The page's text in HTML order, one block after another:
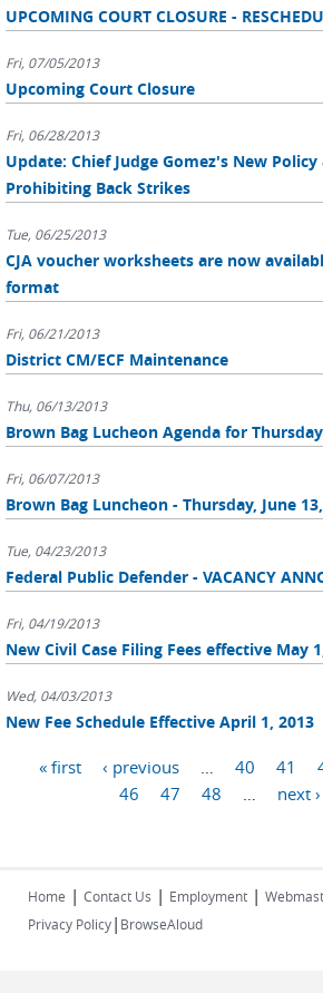
UPCOMING COURT CLOSURE -
Fri, 07/05/2013
Upcoming Court Closure
Fri, 06/28/2013
Update: Chief Judge Gomez's New
Prohibiting Back Strikes
Tue, 06/25/2013
CJA voucher worksheets are now
format
Fri, 06/21/2013
District CM/ECF Maintenance
Thu, 06/13/2013
Brown Bag Lucheon Agenda for
Fri, 06/07/2013
Brown Bag Luncheon - Thursday, June
Tue, 04/23/2013
Federal Public Defender - VACANCY
Fri, 04/19/2013
New Civil Case Filing Fees effective May
Wed, 04/03/2013
New Fee Schedule Effective April 1, 2013
Pages« first ‹ previous 40 41
46
47 48 next ›
Home | Contact Us | Employment |
Privacy Policy| BrowseAloud